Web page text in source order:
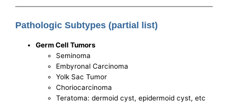
Pathologic Subtypes (partial list)
Germ Cell Tumors
Seminoma
Embyronal Carcinoma
Yolk Sac Tumor
Choriocarcinoma
Teratoma: dermoid cyst, epidermoid cyst, etc